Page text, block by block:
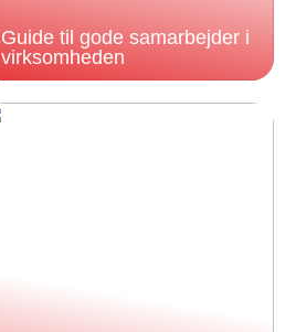
Guide til gode samarbejder i
virksomheden